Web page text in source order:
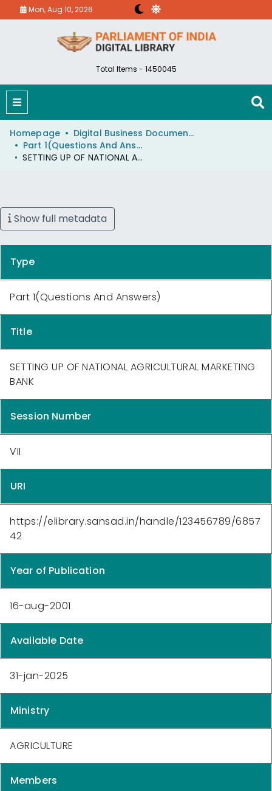
Mon, Aug 10, 2026
Total Items - 1450045
Homepage
Digital Business Document (eParlib)
Part 1(Questions And Answers)
SETTING UP OF NATIONAL AGRICULTURAL MARKETING BANK
Show full metadata
Type
Part 1(Questions And Answers)
Title
SETTING UP OF NATIONAL AGRICULTURAL MARKETING
BANK
Session Number
VII
URI
https://elibrary.sansad.in/handle/123456789/6857
42
Year of Publication
16-aug-2001
Available Date
31-jan-2025
Ministry
AGRICULTURE
Members